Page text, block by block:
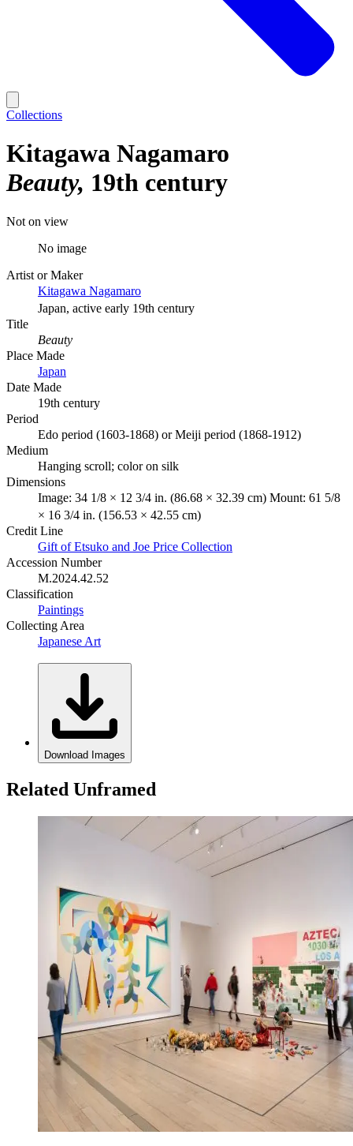
Collections
Kitagawa Nagamaro
Beauty 19th century
Not on view
No image
Artist or Maker
Kitagawa Nagamaro
Japan, active early 19th century
Title
Beauty
Place Made
Japan
Date Made
19th century
Period
Edo period (1603-1868) or Meiji period (1868-1912)
Medium
Hanging scroll; color on silk
Dimensions
Image: 34 1/8 × 12 3/4 in. (86.68 × 32.39 cm) Mount: 61 5/8
× 16 3/4 in. (156.53 × 42.55 cm)
Credit Line
Gift of Etsuko and Joe Price Collection
Accession Number
M.2024.42.52
Classification
Paintings
Collecting Area
Japanese Art
Download Images
Related Unframed